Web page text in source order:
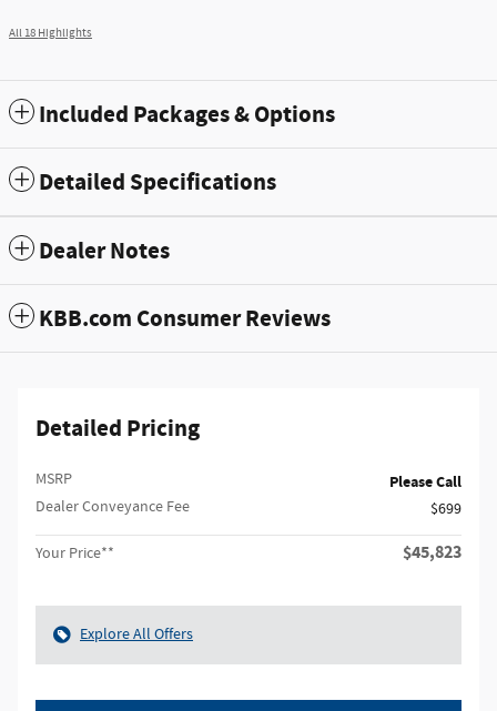
All 18 Highlights
Included Packages & Options
Detailed Specifications
Dealer Notes
KBB.com Consumer Reviews
Detailed Pricing
MSRP Please Call
Dealer Conveyance Fee $699
Your Price** $45,823
Explore All Offers